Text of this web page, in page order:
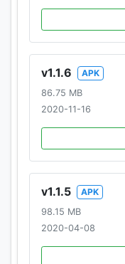
v1.1.6
APK
86.75 MB
2020-11-16
v1.1.5
APK
98.15 MB
2020-04-08